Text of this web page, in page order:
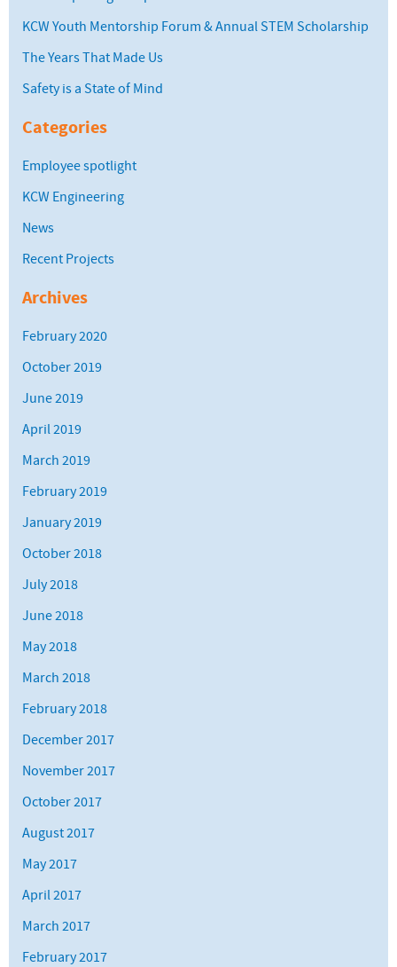
KCW Youth Mentorship Forum & Annual STEM Scholarship
The Years That Made Us
Safety is a State of Mind
Categories
Employee spotlight
KCW Engineering
News
Recent Projects
Archives
February 2020
October 2019
June 2019
April 2019
March 2019
February 2019
January 2019
October 2018
July 2018
June 2018
May 2018
March 2018
February 2018
December 2017
November 2017
October 2017
August 2017
May 2017
April 2017
March 2017
February 2017